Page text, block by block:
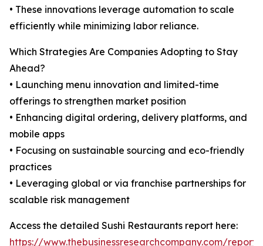
• These innovations leverage automation to scale
efficiently while minimizing labor reliance.
Which Strategies Are Companies Adopting to Stay
Ahead?
• Launching menu innovation and limited-time
offerings to strengthen market position
• Enhancing digital ordering, delivery platforms, and
mobile apps
• Focusing on sustainable sourcing and eco-friendly
practices
• Leveraging global or via franchise partnerships for
scalable risk management
Access the detailed Sushi Restaurants report here:
https://www.thebusinessresearchcompany.com/report/